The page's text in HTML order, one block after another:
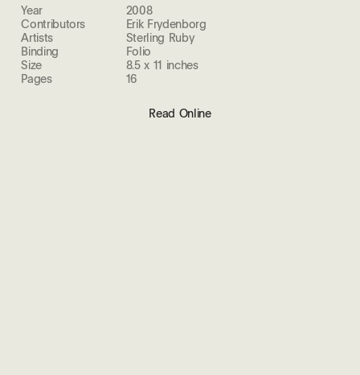
Year
2008
Contributors
Erik Frydenborg
Artists
Sterling Ruby
Binding
Folio
Size
8.5 x 11 inches
Pages
16
Read Online